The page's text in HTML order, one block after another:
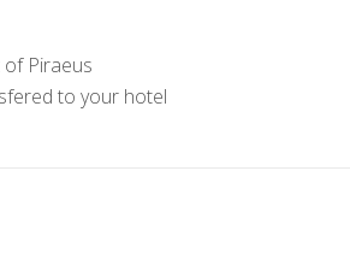
Piraeus
to your hotel